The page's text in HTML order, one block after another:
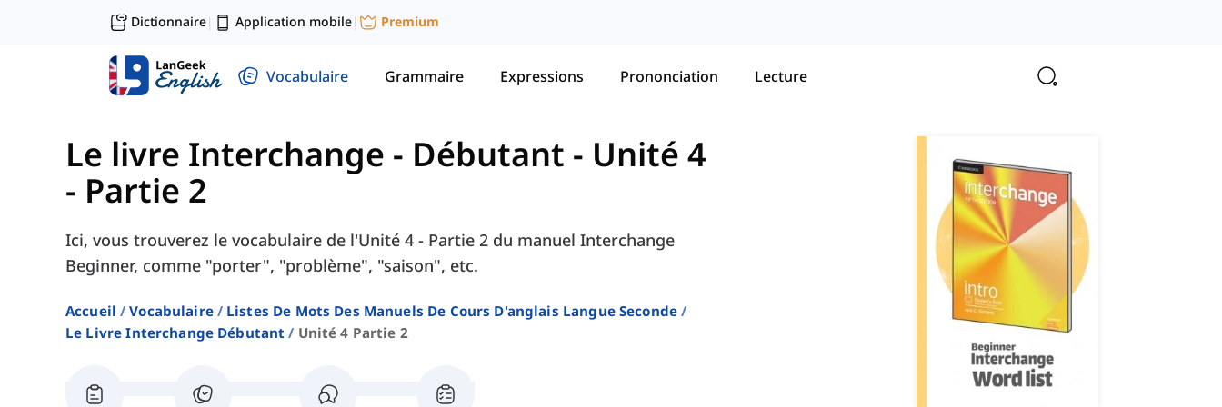
Dictionnaire| Application mobile| Premium
Vocabulaire Grammaire Expressions Prononciation Lecture
Le livre Interchange - Débutant - Unité 4
- Partie 2
Ici, vous trouverez le vocabulaire de l'Unité 4 - Partie 2 du manuel Interchange
Beginner, comme "porter", "problème", "saison", etc.
Accueil Vocabulaire
Listes De Mots Des Manuels De Cours D'anglais Langue Seconde
Le Livre Interchange Débutant
Unité 4 Partie 2